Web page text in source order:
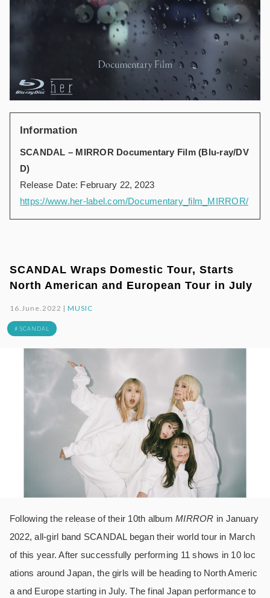
Information
SCANDAL – MIRROR Documentary Film (Blu-ray/DV
D)
Release Date: February 22, 2023
https://www.her-label.com/Documentary_film_MIRROR/
SCANDAL Wraps Domestic Tour, Starts
North American and European Tour in July
16.June.2022 |MUSIC
# SCANDAL
Following the release of their 10th albumMIRROR in January
2022, all-girl band SCANDAL began their world tour in March
of this year. After successfully performing 11 shows in 10 loc
ations around Japan, the girls will be heading to North Americ
a and Europe starting in July. The final Japan performance to